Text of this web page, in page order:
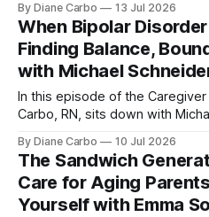
of navigating life after her
diagnosis, stepping into the
her mid-40s,
By Diane Carbo 13 Jul 2026
When Bipolar
Finding Balance,
with Michael
In this episode of the
Carbo, RN, sits down with
marked by involuntary
experience, and periods of
has lived 26 years completely
By Diane Carbo 10 Jul 2026
The Sandwich
Care for Aging
Yourself with Emma